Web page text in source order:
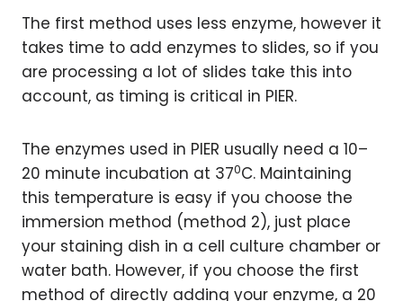
The first method uses less enzyme, however it
takes time to add enzymes to slides, so if you
are processing a lot of slides take this into
account, as timing is critical in PIER.
The enzymes used in PIER usually need a 10–
20 minute incubation at 370C. Maintaining
this temperature is easy if you choose the
immersion method (method 2), just place
your staining dish in a cell culture chamber or
water bath. However, if you choose the first
method of directly adding your enzyme, a 20